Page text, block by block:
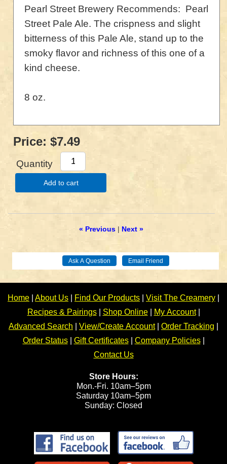
Pearl Street Brewery Recommends: Pearl
Street Pale Ale. The crispness and slight
bitterness of this Pale Ale, stand up to the
smoky flavor and richness of this one of a
kind cheese.
8 oz.
Price: $7.49
Quantity
Add to cart
« Previous | Next »
Home About Us Find Our Products Visit The Creamery
Recipes & Pairings| Shop Online| My Account|
Advanced Search
View/Create Account| Order Tracking
Order Status| Gift Certificates| Company Policies|
Contact Us
Store Hours:
Mon.-Fri. 10am–5pm
Saturday 10am–5pm
Sunday: Closed